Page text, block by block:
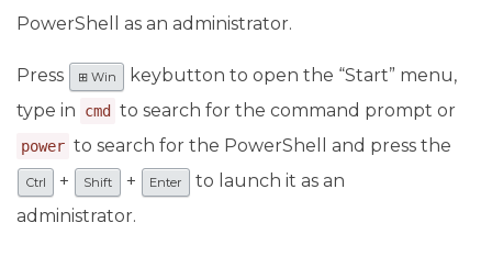
PowerShell as an administrator.
Press ⊞ Win
keybutton to open the “Start” menu,
type in
cmd to search for the command prompt or
power to search for the PowerShell and press the
Ctrl + Shift + Enter
to launch it as an
administrator.